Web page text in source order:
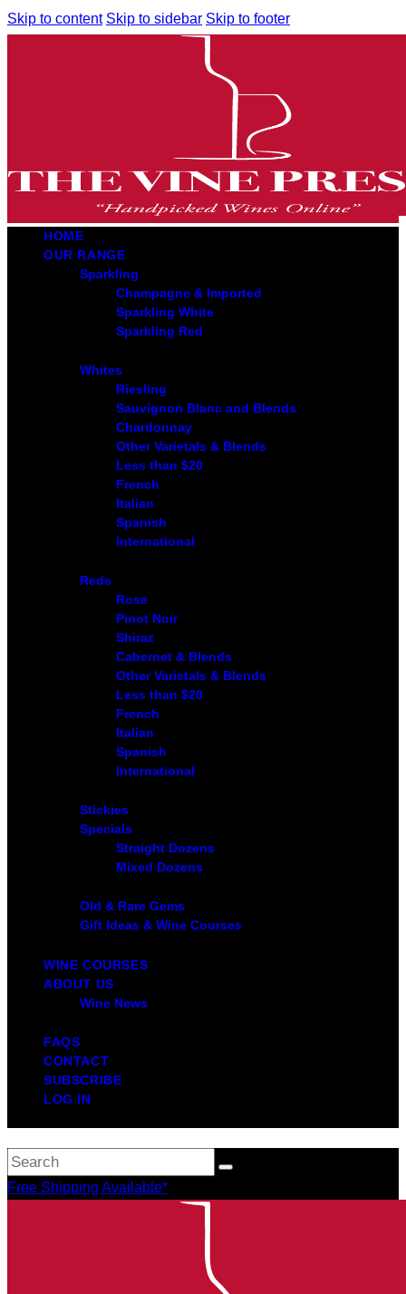
Skip to content Skip to sidebar Skip to footer
HOME
OUR RANGE
Sparkling
Champagne & Imported
Sparkling White
Sparkling Red
Whites
Riesling
Sauvignon Blanc and Blends
Chardonnay
Other Varietals & Blends
Less than $20
French
Italian
Spanish
International
Reds
Rose
Pinot Noir
Shiraz
Cabernet & Blends
Other Varietals & Blends
Less than $20
French
Italian
Spanish
International
Stickies
Specials
Straight Dozens
Mixed Dozens
Old & Rare Gems
Gift Ideas & Wine Courses
WINE COURSES
ABOUT US
Wine News
FAQS
CONTACT
SUBSCRIBE
LOG IN
Free Shipping Available*